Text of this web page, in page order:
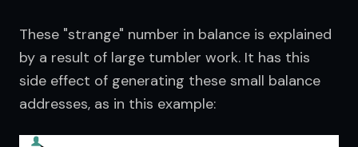
These "strange" number in balance is explained
by a result of large tumbler work. It has this
side effect of generating these small balance
addresses, as in this example: